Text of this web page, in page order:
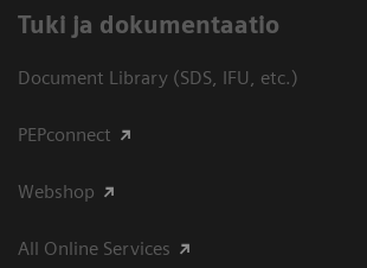
​Tuki ja dokumentaatio
Document Library (SDS, IFU, etc.)
PEPconnect
Webshop
All Online Services